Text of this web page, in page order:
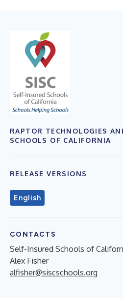
RAPTOR TECHNOLOGIES
SCHOOLS OF CALIFORNIA
RELEASE VERSIONS
English
CONTACTS
Self-Insured Schools of
Alex Fisher
alfisher@siscschools.org